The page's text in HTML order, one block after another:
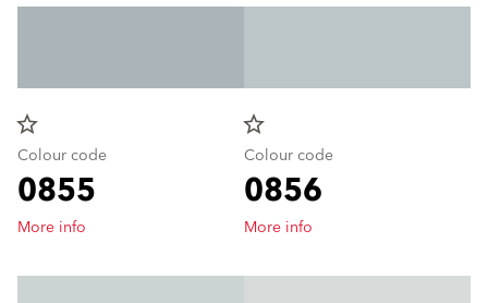
star_border
Colour code
0855
More info
star_border
Colour code
0856
More info